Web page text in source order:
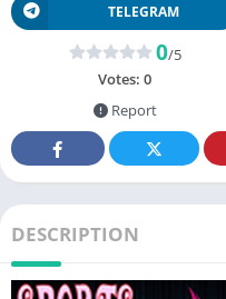
TELEGRAM
0/5
Votes: 0
Report
DESCRIPTION